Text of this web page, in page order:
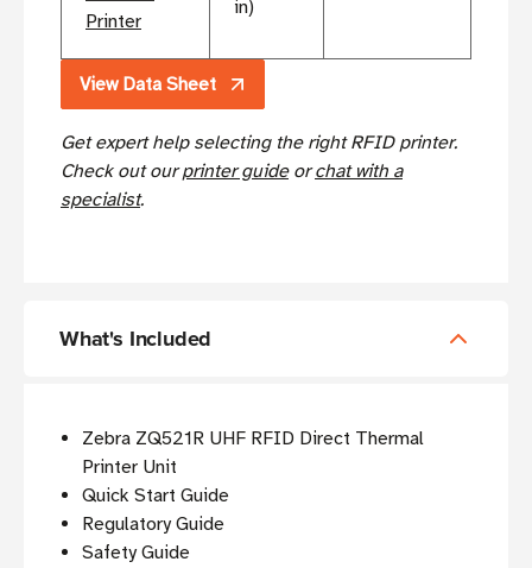
Printer
in)
View Data Sheet
Get expert help selecting the right RFID printer.
Check out ourprinter guideorchat with a
specialist.
What's Included
Zebra ZQ521R UHF RFID Direct Thermal
Printer Unit
Quick Start Guide
Regulatory Guide
Safety Guide